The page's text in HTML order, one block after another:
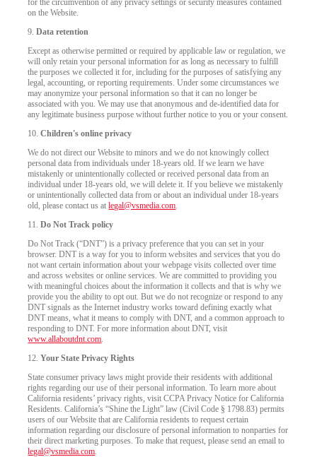
for the circumvention of any privacy settings or security measures contained
on the Website.
9.Data retention
Except as otherwise permitted or required by applicable law or regulation, we
will only retain your personal information for as long as necessary to fulfill
the purposes we collected it for, including for the purposes of satisfying any
legal, accounting, or reporting requirements. Under some circumstances we
may anonymize your personal information so that it can no longer be
associated with you. We may use that anonymous and de-identified data for
any legitimate business purpose without further notice to you or your consent.
10.Children's online privacy
We do not direct our Website to minors and we do not knowingly collect
personal data from individuals under 18-years old. If we learn we have
mistakenly or unintentionally collected or received personal data from an
individual under 18-years old, we will delete it. If you believe we mistakenly
or unintentionally collected data from or about an individual under 18-years
old, please contact us atlegal@vsmedia.com.
11.Do Not Track policy
Do Not Track (“DNT”) is a privacy preference that you can set in your
browser. DNT is a way for you to inform websites and services that you do
not want certain information about your webpage visits collected over time
and across websites or online services. We are committed to providing you
with meaningful choices about the information it collects and that is why we
provide you the ability to opt out. But we do not recognize or respond to any
DNT signals as the Internet industry works toward defining exactly what
DNT means, what it means to comply with DNT, and a common approach to
responding to DNT. For more information about DNT, visit
www.allaboutdnt.com.
12.Your State Privacy Rights
State consumer privacy laws might provide their residents with additional
rights regarding our use of their personal information. To learn more about
California residents’ privacy rights, visit CCPA Privacy Notice for California
Residents. California’s “Shine the Light” law (Civil Code § 1798.83) permits
users of our Website that are California residents to request certain
information regarding our disclosure of personal information to nonparties for
their direct marketing purposes. To make that request, please send an email to
legal@vsmedia.com.